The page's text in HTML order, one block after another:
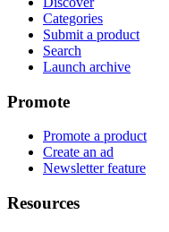
Categories
Submit a product
Search
Launch archive
Promote
Promote a product
Create an ad
Newsletter feature
Resources